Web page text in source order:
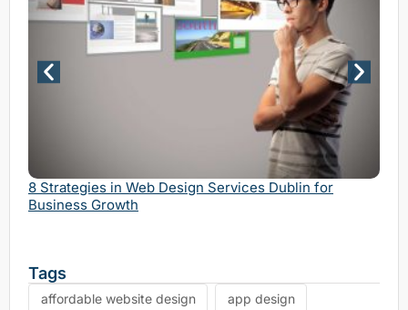
8 Strategies in Web Design Services Dublin for
Business Growth
Tags
affordable website design app design